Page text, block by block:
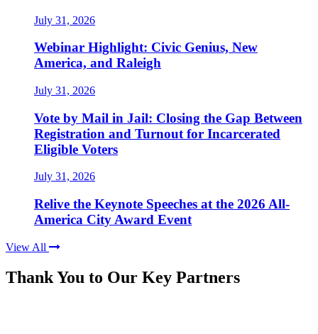
July 31, 2026
Webinar Highlight: Civic Genius, New
America, and Raleigh
July 31, 2026
Vote by Mail in Jail: Closing the Gap Between
Registration and Turnout for Incarcerated
Eligible Voters
July 31, 2026
Relive the Keynote Speeches at the 2026 All-
America City Award Event
View All
Thank You to Our Key Partners